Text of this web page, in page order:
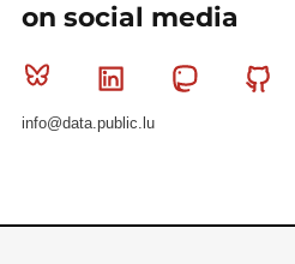
on social media
Bluesky Linkedin Mastodon
info@data.public.lu